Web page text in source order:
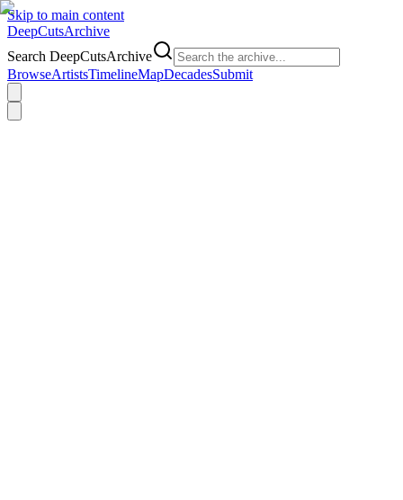
Skip to main content
DeepCutsArchive
Search DeepCutsArchive
BrowseArtistsTimelineMapDecadesSubmit